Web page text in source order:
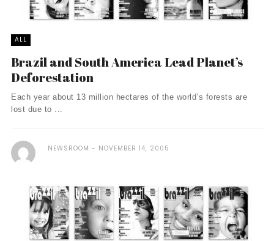
ALL
Brazil and South America Lead Planet’s
Deforestation
Each year about 13 million hectares of the world’s forests are
lost due to ...
NEWSROOM NOVEMBER 14, 2005